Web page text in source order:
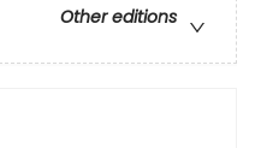
Other editions